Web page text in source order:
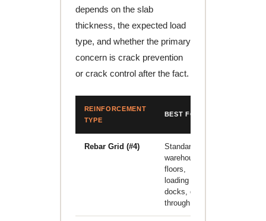
depends on the slab
thickness, the expected load
type, and whether the primary
concern is crack prevention
or crack control after the fact.
REINFORCEMENT
TYPE
BEST FOR
Rebar Grid (#4)
Standard
warehouse
floors,
loading
docks, drive-
through lanes